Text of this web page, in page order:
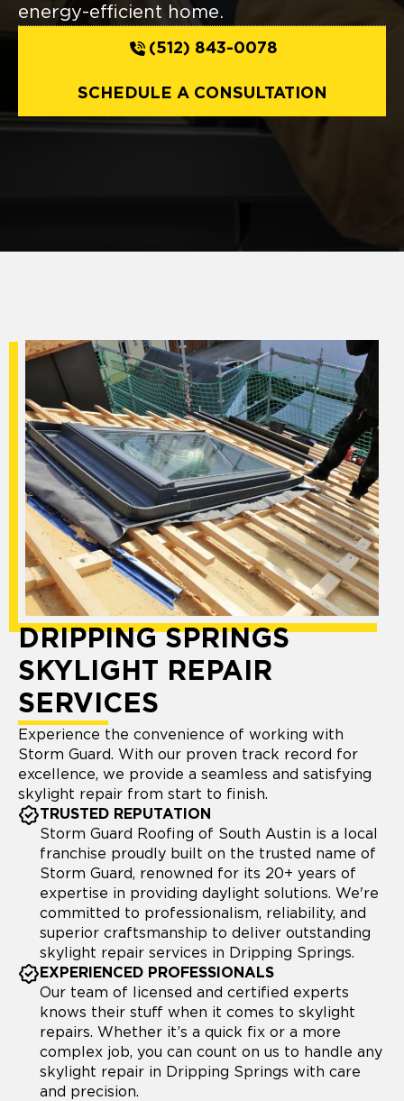
energy-efficient home.
(512) 843-0078
SCHEDULE A CONSULTATION
DRIPPING SPRINGS
SKYLIGHT REPAIR
SERVICES
Experience the convenience of working with
Storm Guard. With our proven track record for
excellence, we provide a seamless and satisfying
skylight repair from start to finish.
TRUSTED REPUTATION
Storm Guard Roofing of South Austin is a local
franchise proudly built on the trusted name of
Storm Guard, renowned for its 20+ years of
expertise in providing daylight solutions. We're
committed to professionalism, reliability, and
superior craftsmanship to deliver outstanding
skylight repair services in Dripping Springs.
EXPERIENCED PROFESSIONALS
Our team of licensed and certified experts
knows their stuff when it comes to skylight
repairs. Whether it’s a quick fix or a more
complex job, you can count on us to handle any
skylight repair in Dripping Springs with care
and precision.